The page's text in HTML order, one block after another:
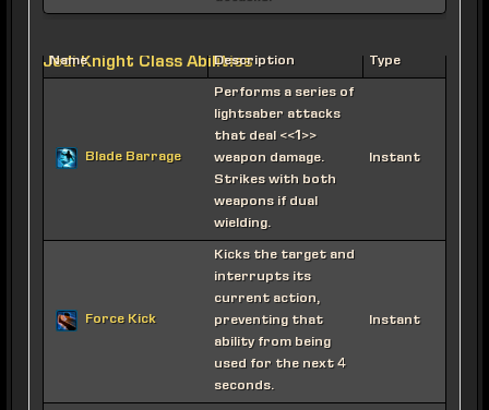
Jedi Knight Class Abilities
Name Description Type
Blade Barrage
Performs a series of
lightsaber attacks
that deal <<1>>
weapon damage.
Strikes with both
weapons if dual
wielding.
Instant
Force Kick
Kicks the target and
interrupts its
current action,
preventing that
ability from being
used for the next 4
seconds.
Instant